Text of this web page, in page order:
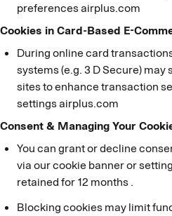
preferences airplus.com
Cookies in Card-Based E-
During online card
systems (e.g. 3 D Secure)
sites to enhance transaction
settings airplus.com
Consent & Managing Your
You can grant or decline
via our cookie banner or
retained for 12 months .
Blocking cookies may limit